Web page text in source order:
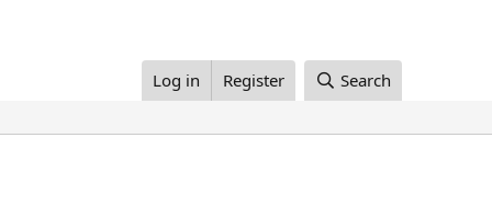
Log in Register Search